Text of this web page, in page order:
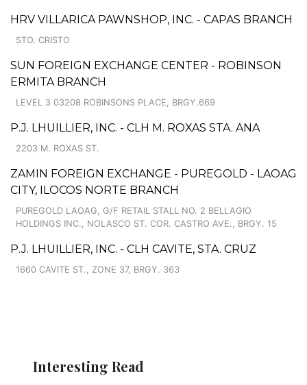
HRV VILLARICA PAWNSHOP, INC. - CAPAS BRANCH
STO. CRISTO
SUN FOREIGN EXCHANGE CENTER - ROBINSON
ERMITA BRANCH
LEVEL 3 03208 ROBINSONS PLACE, BRGY.669
P.J. LHUILLIER, INC. - CLH M. ROXAS STA. ANA
2203 M. ROXAS ST.
ZAMIN FOREIGN EXCHANGE - PUREGOLD - LAOAG
CITY, ILOCOS NORTE BRANCH
PUREGOLD LAOAG, G/F RETAIL STALL NO. 2 BELLAGIO
HOLDINGS INC., NOLASCO ST. COR. CASTRO AVE., BRGY. 15
P.J. LHUILLIER, INC. - CLH CAVITE, STA. CRUZ
1660 CAVITE ST., ZONE 37, BRGY. 363
Interesting Read